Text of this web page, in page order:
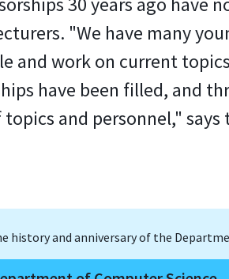
"We have many
and work on current
have been filled, and
and personnel," says
and anniversary of the